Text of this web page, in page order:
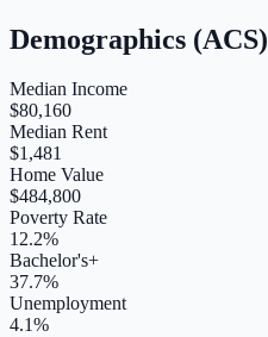
Demographics (ACS)
Median Income
$80,160
Median Rent
$1,481
Home Value
$484,800
Poverty Rate
12.2%
Bachelor's+
37.7%
Unemployment
4.1%